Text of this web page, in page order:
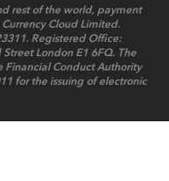
rest of the world, payment
Cloud Limited.
Registered Office:
London E1 6FQ. The
Financial Conduct Authority
for the issuing of electronic